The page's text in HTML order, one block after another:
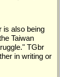
is also being
Taiwan
TGbr
in writing or